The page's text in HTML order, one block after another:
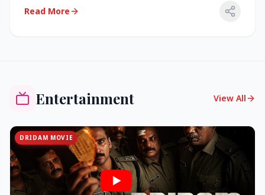
Read More
Entertainment View All
DRIDAM MOVIE